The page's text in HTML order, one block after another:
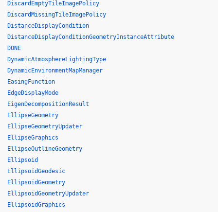
DiscardEmptyTileImagePolicy
DiscardMissingTileImagePolicy
DistanceDisplayCondition
DistanceDisplayConditionGeometryInstanceAttribute
DONE
DynamicAtmosphereLightingType
DynamicEnvironmentMapManager
EasingFunction
EdgeDisplayMode
EigenDecompositionResult
EllipseGeometry
EllipseGeometryUpdater
EllipseGraphics
EllipseOutlineGeometry
Ellipsoid
EllipsoidGeodesic
EllipsoidGeometry
EllipsoidGeometryUpdater
EllipsoidGraphics